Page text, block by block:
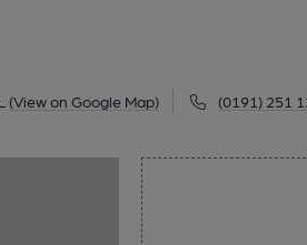
(View on Google Map) (0191) 251